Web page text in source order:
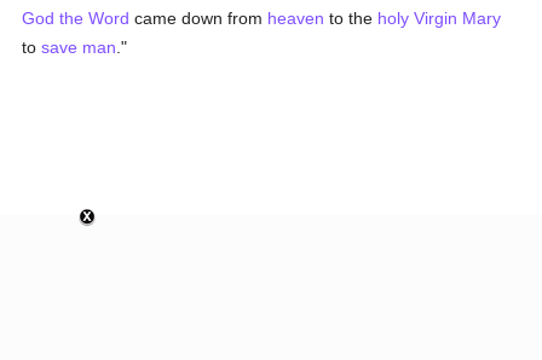
God the Word came down from heaven to the holy Virgin Mary
tosave man ."